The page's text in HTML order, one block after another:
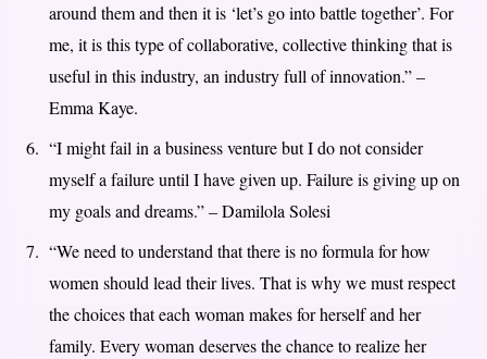
around them and then it is ‘let’s go into battle together’. For
me, it is this type of collaborative, collective thinking that is
useful in this industry, an industry full of innovation.” –
Emma Kaye.
“I might fail in a business venture but I do not consider
myself a failure until I have given up. Failure is giving up on
my goals and dreams.” – Damilola Solesi
“We need to understand that there is no formula for how
women should lead their lives. That is why we must respect
the choices that each woman makes for herself and her
family. Every woman deserves the chance to realize her